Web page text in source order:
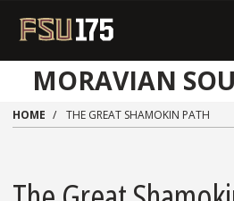
MORAVIAN
HOME THE GREAT SHAMOKIN PATH